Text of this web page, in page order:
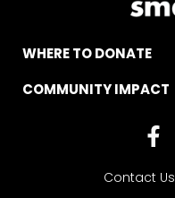
WHERE TO DONATE
COMMUNITY IMPACT
Contact Us